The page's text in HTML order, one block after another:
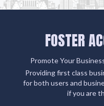
FOSTER
Promote Your
Providing first class
for both users and
if you are